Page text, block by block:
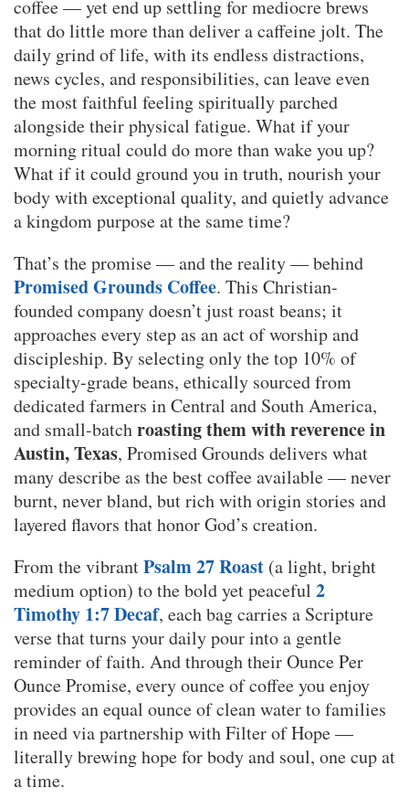
coffee — yet end up settling for mediocre brews
that do little more than deliver a caffeine jolt. The
daily grind of life, with its endless distractions,
news cycles, and responsibilities, can leave even
the most faithful feeling spiritually parched
alongside their physical fatigue. What if your
morning ritual could do more than wake you up?
What if it could ground you in truth, nourish your
body with exceptional quality, and quietly advance
a kingdom purpose at the same time?
That’s the promise — and the reality — behind
Promised Grounds Coffee. This Christian-
founded company doesn’t just roast beans; it
approaches every step as an act of worship and
discipleship. By selecting only the top 10% of
specialty-grade beans, ethically sourced from
dedicated farmers in Central and South America,
and small-batchroasting them with reverence in
Austin, Texas, Promised Grounds delivers what
many describe as the best coffee available — never
burnt, never bland, but rich with origin stories and
layered flavors that honor God’s creation.
From the vibrantPsalm 27 Roast (a light, bright
medium option) to the bold yet peaceful 2
Timothy 1:7 Decaf, each bag carries a Scripture
verse that turns your daily pour into a gentle
reminder of faith. And through their Ounce Per
Ounce Promise, every ounce of coffee you enjoy
provides an equal ounce of clean water to families
in need via partnership with Filter of Hope —
literally brewing hope for body and soul, one cup at
a time.